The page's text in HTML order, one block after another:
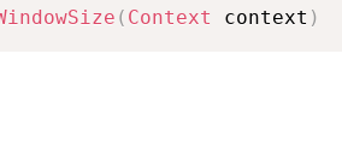
( Context context )